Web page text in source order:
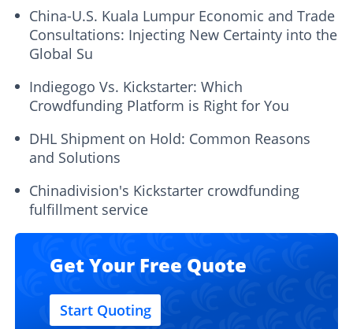
China-U.S. Kuala Lumpur Economic and Trade
Consultations: Injecting New Certainty into the
Global Su
Indiegogo Vs. Kickstarter: Which
Crowdfunding Platform is Right for You
DHL Shipment on Hold: Common Reasons
and Solutions
Chinadivision's Kickstarter crowdfunding
fulfillment service
Get Your Free Quote
Start Quoting